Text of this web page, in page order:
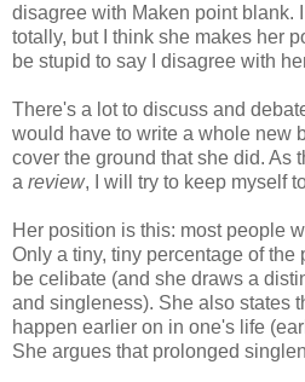
disagree with Maken point blank.
totally, but I think she makes her
be stupid to say I disagree with
There's a lot to discuss and
would have to write a whole new
cover the ground that she did. As
a review, I will try to keep myself
Her position is this: most people
Only a tiny, tiny percentage of
be celibate (and she draws a
and singleness). She also states
happen earlier on in one's life
She argues that prolonged